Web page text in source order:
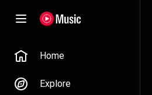
Home
Explore